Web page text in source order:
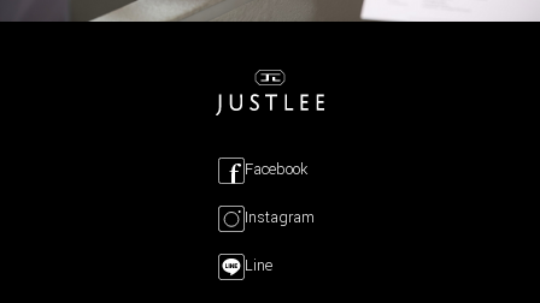
Facebook
Instagram
Line